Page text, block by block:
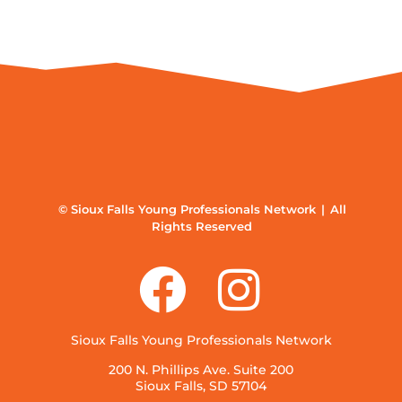
© Sioux Falls Young Professionals Network | All
Rights Reserved
Sioux Falls Young Professionals Network
200 N. Phillips Ave. Suite 200
Sioux Falls, SD 57104